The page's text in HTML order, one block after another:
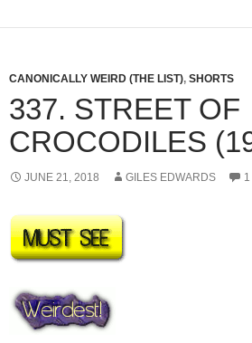
CANONICALLY WEIRD (THE LIST), SHORTS
337. STREET OF
CROCODILES
JUNE 21, 2018 GILES EDWARDS